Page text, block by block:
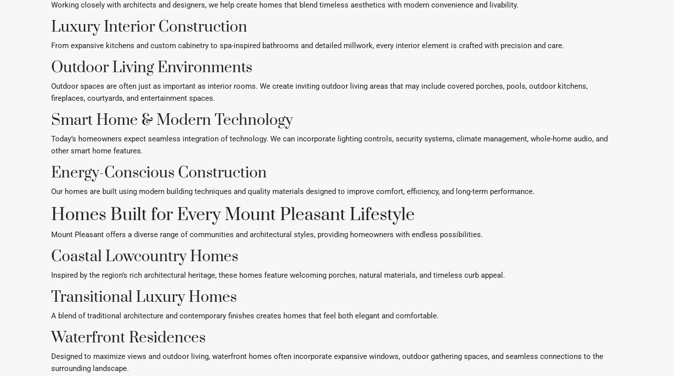
Working closely with architects and designers, we help create homes that blend timeless aesthetics with modern convenience and livability.
Luxury Interior Construction
From expansive kitchens and custom cabinetry to spa-inspired bathrooms and detailed millwork, every interior element is crafted with precision and care.
Outdoor Living Environments
Outdoor spaces are often just as important as interior rooms. We create inviting outdoor living areas that may include covered porches, pools, outdoor kitchens,
fireplaces, courtyards, and entertainment spaces.
Smart Home & Modern Technology
Today’s homeowners expect seamless integration of technology. We can incorporate lighting controls, security systems, climate management, whole-home audio, and
other smart home features.
Energy-Conscious Construction
Our homes are built using modern building techniques and quality materials designed to improve comfort, efficiency, and long-term performance.
Homes Built for Every Mount Pleasant Lifestyle
Mount Pleasant offers a diverse range of communities and architectural styles, providing homeowners with endless possibilities.
Coastal Lowcountry Homes
Inspired by the region’s rich architectural heritage, these homes feature welcoming porches, natural materials, and timeless curb appeal.
Transitional Luxury Homes
A blend of traditional architecture and contemporary finishes creates homes that feel both elegant and comfortable.
Waterfront Residences
Designed to maximize views and outdoor living, waterfront homes often incorporate expansive windows, outdoor gathering spaces, and seamless connections to the
surrounding landscape.